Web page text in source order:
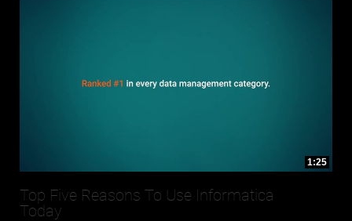
1:25
Top Five Reasons To Use Informatica
Today